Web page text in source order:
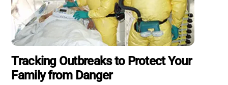
Tracking Outbreaks to Protect Your
Family from Danger